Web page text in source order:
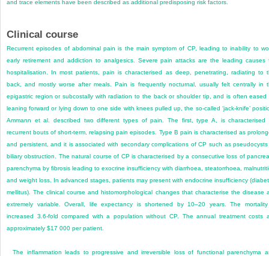
and trace elements have been described as additional predisposing risk factors.
Clinical course
Recurrent episodes of abdominal pain is the main symptom of CP, leading to inability to
early retirement and addiction to analgesics. Severe pain attacks are the leading causes
hospitalisation. In most patients, pain is characterised as deep, penetrating, radiating to
back, and mostly worse after meals. Pain is frequently nocturnal, usually felt centrally in
epigastric region or subcostally with radiation to the back or shoulder tip, and is often eased
leaning forward or lying down to one side with knees pulled up, the so-called ‘jack-knife’
Ammann et al. described two different types of pain. The first, type A, is characterised
recurrent bouts of short-term, relapsing pain episodes. Type B pain is characterised as
and persistent, and it is associated with secondary complications of CP such as
biliary obstruction. The natural course of CP is characterised by a consecutive loss of
parenchyma by fibrosis leading to exocrine insufficiency with diarrhoea, steatorrhoea,
and weight loss. In advanced stages, patients may present with endocrine insufficiency
mellitus). The clinical course and histomorphological changes that characterise the disease
extremely variable. Overall, life expectancy is shortened by 10–20 years. The
increased 3.6-fold compared with a population without CP. The annual treatment costs
approximately $17 000 per patient.
The inflammation leads to progressive and irreversible loss of functional parenchyma